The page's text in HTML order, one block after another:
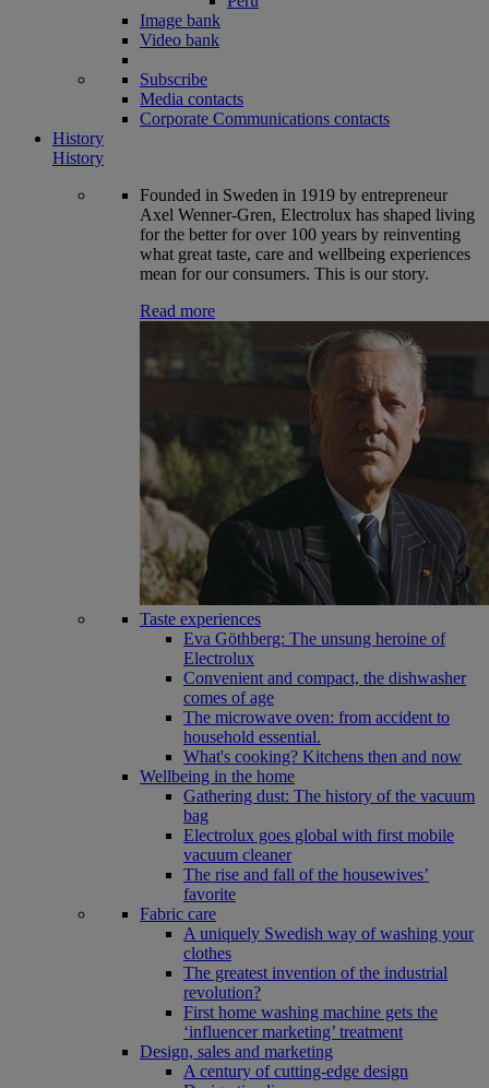
Image bank
Video bank
Subscribe
Media contacts
Corporate Communications contacts
History
History
Founded in Sweden in 1919 by entrepreneur
Axel Wenner-Gren, Electrolux has shaped living
for the better for over 100 years by reinventing
what great taste, care and wellbeing experiences
mean for our consumers. This is our story.
Read more
Taste experiences
Eva Göthberg: The unsung heroine of
Electrolux
Convenient and compact, the dishwasher
comes of age
The microwave oven: from accident to
household essential.
What's cooking? Kitchens then and now
Wellbeing in the home
Gathering dust: The history of the vacuum
bag
Electrolux goes global with first mobile
vacuum cleaner
The rise and fall of the housewives’
favorite
Fabric care
A uniquely Swedish way of washing your
clothes
The greatest invention of the industrial
revolution?
First home washing machine gets the
‘influencer marketing’ treatment
Design, sales and marketing
A century of cutting-edge design